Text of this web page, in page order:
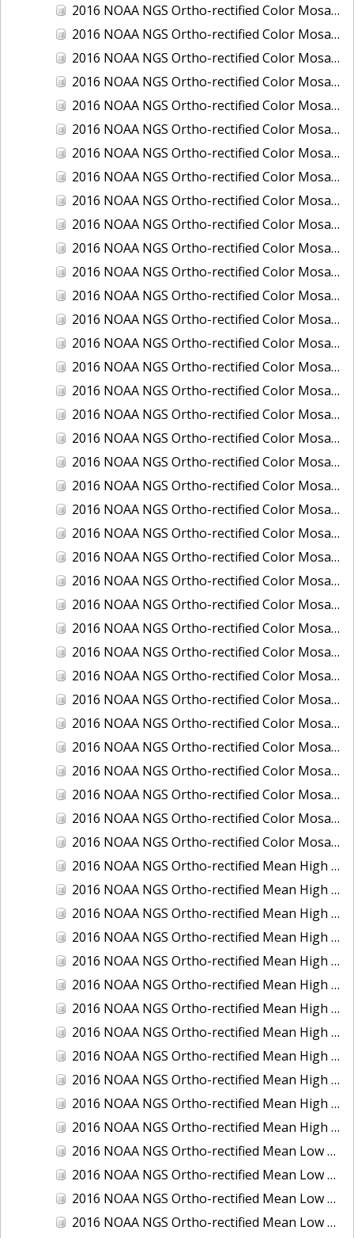
2016 NOAA NGS Ortho-rectified Color Mosaic of Drummond Island (De Tour Passage), Michigan
2016 NOAA NGS Ortho-rectified Color Mosaic of Everglades, FL
2016 NOAA NGS Ortho-rectified Color Mosaic of Fairport Harbor, Ohio
2016 NOAA NGS Ortho-rectified Color Mosaic of Grays Harbor and Westport, Washington
2016 NOAA NGS Ortho-rectified Color Mosaic of Haines, Alaska
2016 NOAA NGS Ortho-rectified Color Mosaic of Homer and Seldovia, Alaska
2016 NOAA NGS Ortho-rectified Color Mosaic of Intracoastal City, Louisiana
2016 NOAA NGS Ortho-rectified Color Mosaic of Juneau and Auke Bay, Alaska
2016 NOAA NGS Ortho-rectified Color Mosaic of Kelleys Island, Sandusky, Huron, Marblehead, Ohio
2016 NOAA NGS Ortho-rectified Color Mosaic of Kenai and Nikiski, Alaska
2016 NOAA NGS Ortho-rectified Color Mosaic of Ketchikan Alaska
2016 NOAA NGS Ortho-rectified Color Mosaic of Key West, FL
2016 NOAA NGS Ortho-rectified Color Mosaic of Kodiak, Alaska
2016 NOAA NGS Ortho-rectified Color Mosaic of Manistee, Michigan
2016 NOAA NGS Ortho-rectified Color Mosaic of Marco Island, FL
2016 NOAA NGS Ortho-rectified Color Mosaic of Marine City, Marysville/ Port Huron, Michigan
2016 NOAA NGS Ortho-rectified Color Mosaic of Monroe, Michigan
2016 NOAA NGS Ortho-rectified Color Mosaic of Muskegon, Grand Haven,and Holland, Michigan
2016 NOAA NGS Ortho-rectified Color Mosaic of New Orleans and South Louisiana, Louisiana
2016 NOAA NGS Ortho-rectified Color Mosaic of Nome, Alaska
2016 NOAA NGS Ortho-rectified Color Mosaic of Oswego, New York
2016 NOAA NGS Ortho-rectified Color Mosaic of Petersburg, Alaska
2016 NOAA NGS Ortho-rectified Color Mosaic of Ponce, Puerto Rico
2016 NOAA NGS Ortho-rectified Color Mosaic of Port Richie to Dunedin, FL
2016 NOAA NGS Ortho-rectified Color Mosaic of Port of Anacortes, Washington
2016 NOAA NGS Ortho-rectified Color Mosaic of Roosevelt Roads, Puerto Rico
2016 NOAA NGS Ortho-rectified Color Mosaic of Seward, Alaska
2016 NOAA NGS Ortho-rectified Color Mosaic of Sitka, Alaska
2016 NOAA NGS Ortho-rectified Color Mosaic of Skagway, Alaska
2016 NOAA NGS Ortho-rectified Color Mosaic of Snug Harbor, Alaska
2016 NOAA NGS Ortho-rectified Color Mosaic of South Slough NERR, Oregon
2016 NOAA NGS Ortho-rectified Color Mosaic of St. Paul Island, Alaska
2016 NOAA NGS Ortho-rectified Color Mosaic of Taconite, Minnesota
2016 NOAA NGS Ortho-rectified Color Mosaic of Toledo, Ohio
2016 NOAA NGS Ortho-rectified Color Mosaic of Valdez, Alaska
2016 NOAA NGS Ortho-rectified Color Mosaic of Whittier, Alaska
2016 NOAA NGS Ortho-rectified Mean High Water Color Mosaic of South Venice to Marco Island, Florida
2016 NOAA NGS Ortho-rectified Mean High Water Color Mosaic of South Venice to Marco Island, Florida
2016 NOAA NGS Ortho-rectified Mean High Water Color Mosaic of Southeast Delmarva, Virginia
2016 NOAA NGS Ortho-rectified Mean High Water Color Mosaic of St. Johns River at Mile Point Turn, Florida
2016 NOAA NGS Ortho-rectified Mean High Water Color Mosaic of St. Johns River, Florida
2016 NOAA NGS Ortho-rectified Mean High Water Color Mosaic of Strait of Juan De Fuca, Washington
2016 NOAA NGS Ortho-rectified Mean High Water Color Mosaic of Strait of Juan De Fuca, Washington
2016 NOAA NGS Ortho-rectified Mean High Water Color Mosaic of Venice Inlet ICW, Florida
2016 NOAA NGS Ortho-rectified Mean High Water Near-Infrared Mosaic of Southeast Delmarva, Virginia
2016 NOAA NGS Ortho-rectified Mean High Water Near-Infrared Mosaic of St. Johns River at Mile Point Turn, Florida
2016 NOAA NGS Ortho-rectified Mean High Water Near-Infrared Mosaic of St. Johns River, Florida
2016 NOAA NGS Ortho-rectified Mean High Water Near-Infrared Mosaic of Venice Inlet ICW, Florida
2016 NOAA NGS Ortho-rectified Mean Low Low Water Color Mosaic of Cedar key to Tarpon Springs, Florida
2016 NOAA NGS Ortho-rectified Mean Low Low Water Color Mosaic of St Johns River, Florida
2016 NOAA NGS Ortho-rectified Mean Low Low Water Color Mosaic of Strait of Juan De Fuca, Washington
2016 NOAA NGS Ortho-rectified Mean Low Low Water Near-Infrared Mosaic of St Johns River, Florida